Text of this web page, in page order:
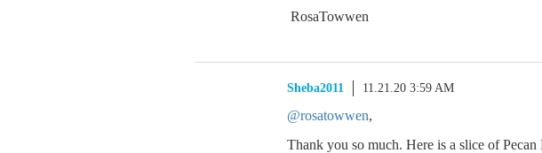
RosaTowwen
Sheba2011 11.21.20 3:59 AM
@rosatowwen,
Thank you so much. Here is a slice of